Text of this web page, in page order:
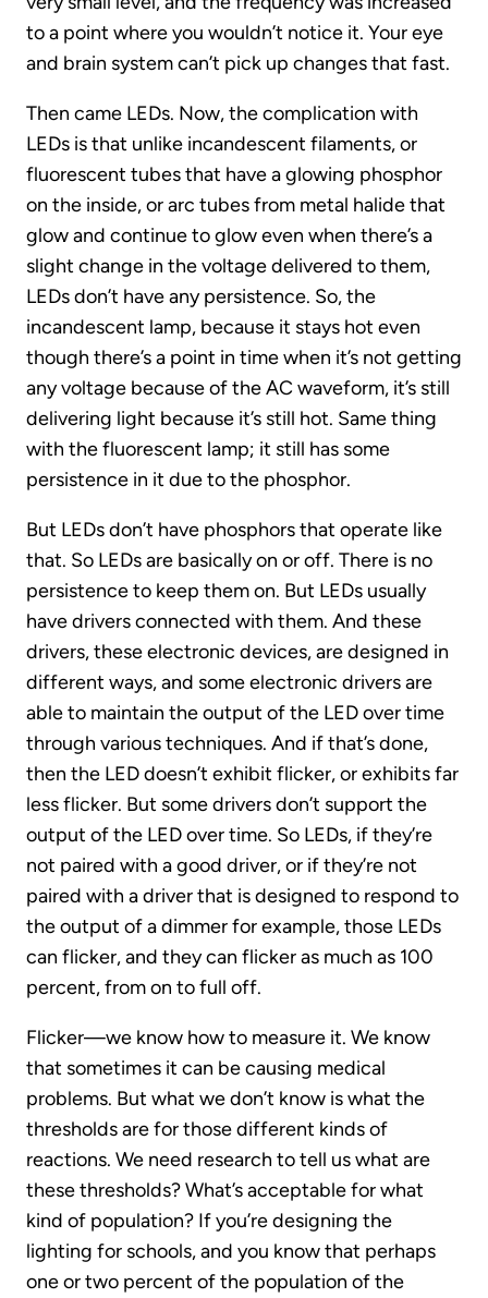
to a point where you wouldn’t notice it. Your eye
and brain system can’t pick up changes that fast.
Then came LEDs. Now, the complication with
LEDs is that unlike incandescent filaments, or
fluorescent tubes that have a glowing phosphor
on the inside, or arc tubes from metal halide that
glow and continue to glow even when there’s a
slight change in the voltage delivered to them,
LEDs don’t have any persistence. So, the
incandescent lamp, because it stays hot even
though there’s a point in time when it’s not getting
any voltage because of the AC waveform, it’s still
delivering light because it’s still hot. Same thing
with the fluorescent lamp; it still has some
persistence in it due to the phosphor.
But LEDs don’t have phosphors that operate like
that. So LEDs are basically on or off. There is no
persistence to keep them on. But LEDs usually
have drivers connected with them. And these
drivers, these electronic devices, are designed in
different ways, and some electronic drivers are
able to maintain the output of the LED over time
through various techniques. And if that’s done,
then the LED doesn’t exhibit flicker, or exhibits far
less flicker. But some drivers don’t support the
output of the LED over time. So LEDs, if they’re
not paired with a good driver, or if they’re not
paired with a driver that is designed to respond to
the output of a dimmer for example, those LEDs
can flicker, and they can flicker as much as 100
percent, from on to full off.
Flicker—we know how to measure it. We know
that sometimes it can be causing medical
problems. But what we don’t know is what the
thresholds are for those different kinds of
reactions. We need research to tell us what are
these thresholds? What’s acceptable for what
kind of population? If you’re designing the
lighting for schools, and you know that perhaps
one or two percent of the population of the